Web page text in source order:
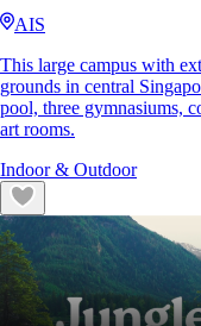
AIS
This large campus with
grounds in central
pool, three gymnasiums,
art rooms.
Indoor & Outdoor